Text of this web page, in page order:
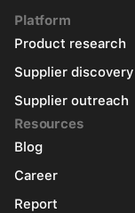
Platform
Product research
Supplier discovery
Supplier outreach
Resources
Blog
Career
Report